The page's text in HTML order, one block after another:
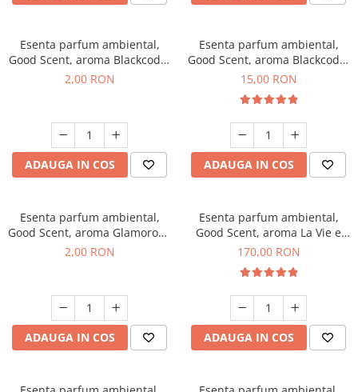
Esenta parfum ambiental,
Good Scent, aroma Blackcode,
1 g, mostra
2,00 RON
ADAUGA IN COS
Esenta parfum ambiental,
Good Scent, aroma Blackcode,
10 g
15,00 RON
ADAUGA IN COS
Esenta parfum ambiental,
Good Scent, aroma Glamorous
Musc & Talc, 1 g, mostra
2,00 RON
ADAUGA IN COS
Esenta parfum ambiental,
Good Scent, aroma La Vie e
Belle, 200 g
170,00 RON
ADAUGA IN COS